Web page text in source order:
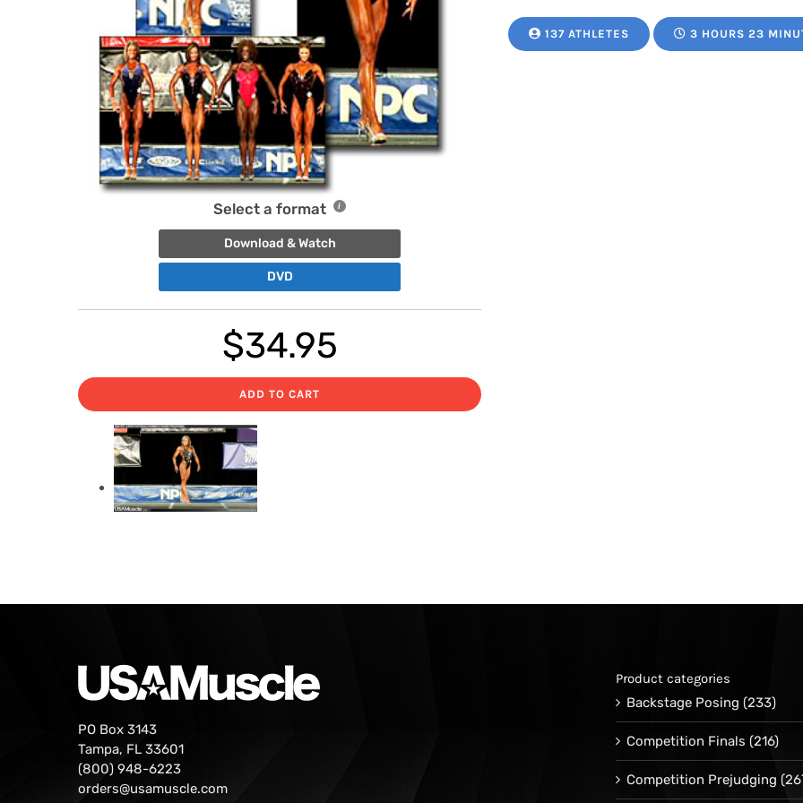
Select a format
Download & Watch
DVD
$34.95
ADD TO CART
137 ATHLETES 3 HOURS 23
PO Box 3143
Tampa, FL 33601
(800) 948-6223
orders@usamuscle.com
Product categories
Backstage Posing (233)
Competition Finals (216)
Competition Prejudging